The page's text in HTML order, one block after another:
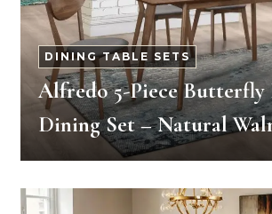
DINING TABLE SETS
Alfredo 5-Piece Butterfly
Dining Set – Natural